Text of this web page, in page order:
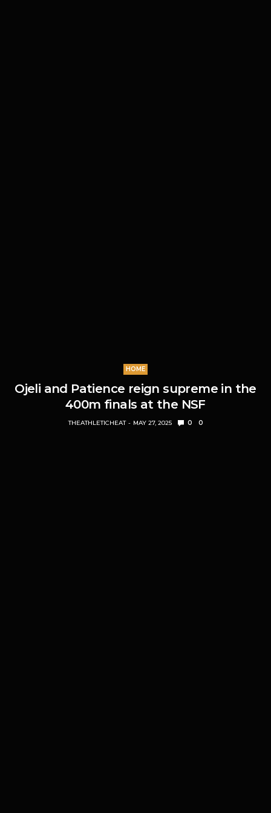
HOME
Ojeli and Patience reign supreme in the
400m finals at the NSF
THEATHLETICHEAT MAY 27, 2025 0 0